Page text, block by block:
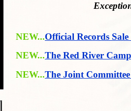
NEW...The Joint
NEW...The Red River
NEW...Official Records Sale